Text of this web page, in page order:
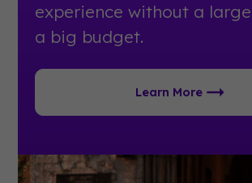
experience without a
a big budget.
Learn More